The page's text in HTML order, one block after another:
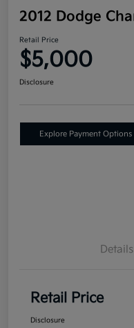
2012 Dodge
Retail Price
$5,000
Disclosure
Explore Payment Options
Details
Retail Price
Disclosure